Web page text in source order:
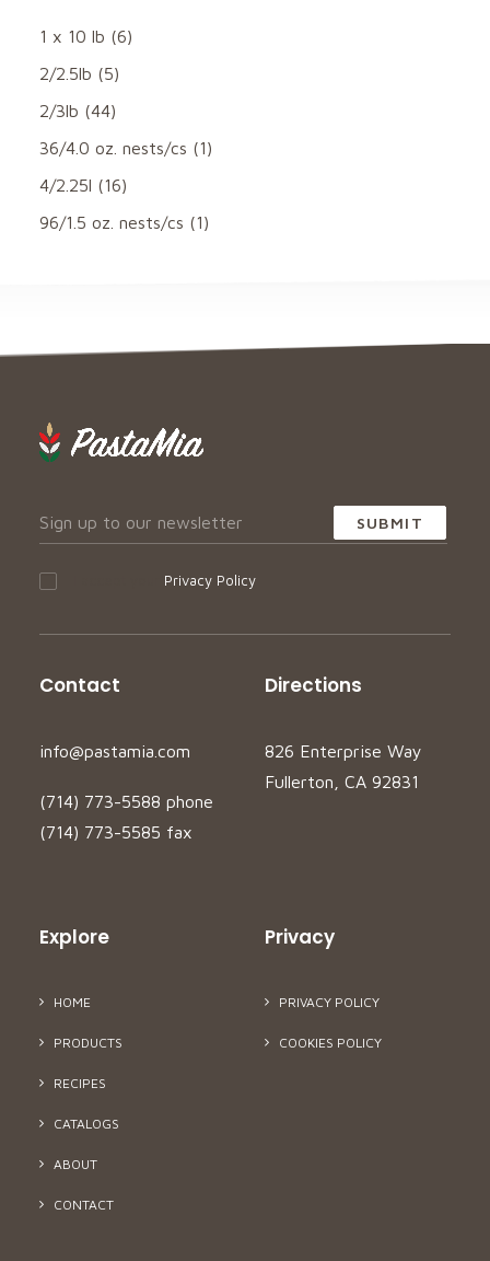
1 x 10 lb (6)
2/2.5lb (5)
2/3lb (44)
36/4.0 oz. nests/cs (1)
4/2.25l (16)
96/1.5 oz. nests/cs (1)
Privacy Policy
Contact
info@pastamia.com
(714) 773-5588 phone
(714) 773-5585 fax
Directions
826 Enterprise Way
Fullerton, CA 92831
Explore
HOME
PRODUCTS
RECIPES
CATALOGS
ABOUT
CONTACT
Privacy
PRIVACY POLICY
COOKIES POLICY